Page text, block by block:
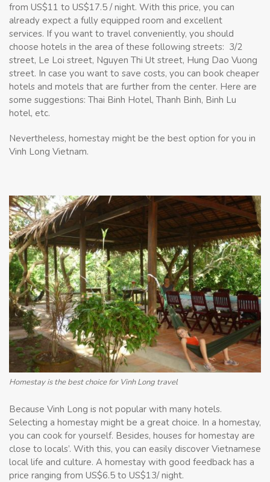
from US$11 to US$17.5 / night. With this price, you can
already expect a fully equipped room and excellent
services. If you want to travel conveniently, you should
choose hotels in the area of these following streets: ​​3/2
street, Le Loi street, Nguyen Thi Ut street, Hung Dao Vuong
street. In case you want to save costs, you can book cheaper
hotels and motels that are further from the center. Here are
some suggestions: Thai Binh Hotel, Thanh Binh, Binh Lu
hotel, etc.
Nevertheless, homestay might be the best option for you in
Vinh Long Vietnam.
Homestay is the best choice for Vinh Long travel
Because Vinh Long is not popular with many hotels.
Selecting a homestay might be a great choice. In a homestay,
you can cook for yourself. Besides, houses for homestay are
close to locals’. With this, you can easily discover Vietnamese
local life and culture. A homestay with good feedback has a
price ranging from US$6.5 to US$13/ night.